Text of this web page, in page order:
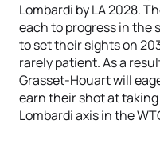
Lombardi by LA 2028.
each to progress in the
to set their sights on
rarely patient. As a
Grasset-Houart will
earn their shot at
Lombardi axis in the